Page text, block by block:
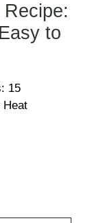
to
15
Heat